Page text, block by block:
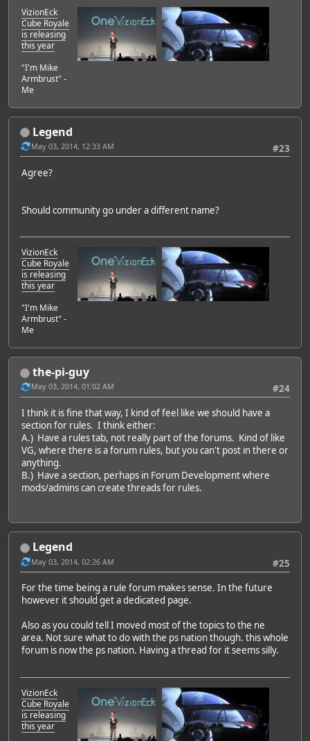
VizionEck
Cube Royale
is releasing
this year
"I'm Mike
Armbrust" -
Me
Legend
#23
May 03, 2014, 12:33 AM
Agree?
Should community go under a different name?
VizionEck
Cube Royale
is releasing
this year
"I'm Mike
Armbrust" -
Me
the-pi-guy
#24
May 03, 2014, 01:02 AM
I think it is fine that way, I kind of feel like we should have a
section for rules. I think either:
A.) Have a rules tab, not really part of the forums. Kind of like
VG, where there is a forum rules, but you can't post in there or
anything.
B.) Have a section, perhaps in Forum Development where
mods/admins can create threads for rules.
Legend
#25
May 03, 2014, 02:26 AM
For the time being a rule forum makes sense. In the future
however it should get a dedicated page.
Also as you could tell I moved most of the topics to the ne
area. Not sure what to do with the ps nation though. this whole
forum is now the ps nation. Having a thread for it seems silly.
VizionEck
Cube Royale
is releasing
this year